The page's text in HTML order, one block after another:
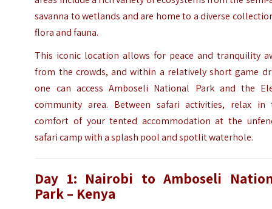
savanna to wetlands and are home to a diverse
flora and fauna.
This iconic location allows for peace and tranquility
from the crowds, and within a relatively short game
one can access Amboseli National Park and the
community area. Between safari activities, relax in
comfort of your tented accommodation at the
safari camp with a splash pool and spotlit waterhole.
Day 1: Nairobi toAmboseli
Park – Kenya